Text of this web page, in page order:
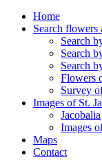
Home
Search flowers
Search
Search
Search
Flowers
Survey
Images of St.
Jacobalia
Images
Maps
Contact